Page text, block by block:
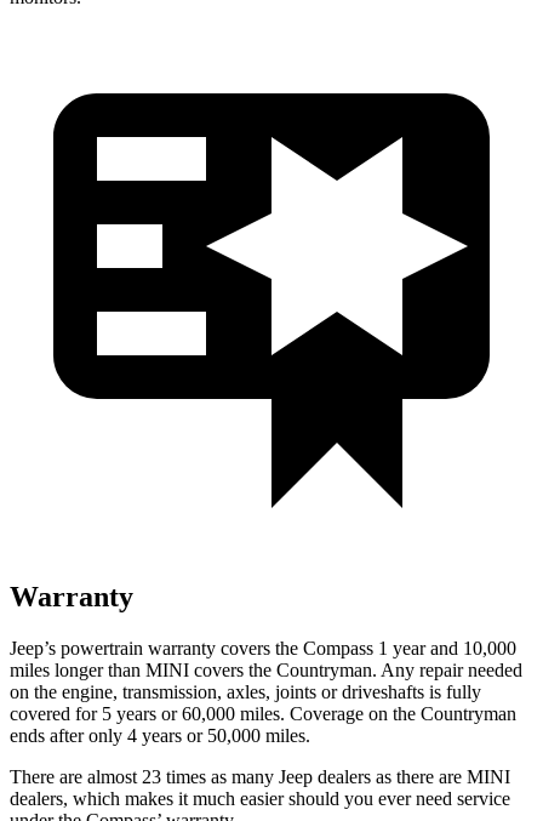
Warranty
Jeep’s powertrain warranty covers the Compass 1 year and 10,000
miles longer than MINI covers the Countryman. Any repair needed
on the engine, transmission, axles, joints or driveshafts is fully
covered for 5 years or 60,000 miles. Coverage on the Countryman
ends after only 4 years or 50,000 miles.
There are almost 23 times as many Jeep dealers as there are MINI
dealers, which makes it much easier should you ever need service